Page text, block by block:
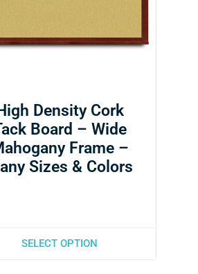
Density Cork
Board – Wide
Frame –
Sizes & Colors
SELECT OPTION